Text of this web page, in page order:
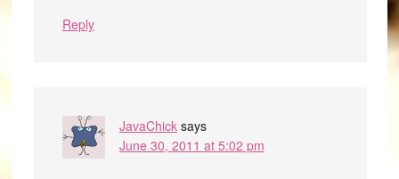
Reply
JavaChick says
June 30, 2011 at 5:02 pm